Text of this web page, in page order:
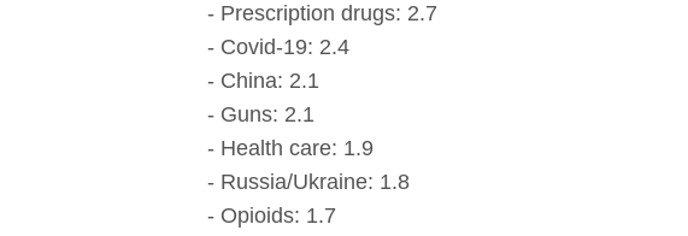
- Prescription drugs: 2.7
- Covid-19: 2.4
- China: 2.1
- Guns: 2.1
- Health care: 1.9
- Russia/Ukraine: 1.8
- Opioids: 1.7